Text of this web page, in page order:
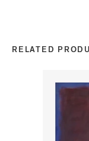
RELATED